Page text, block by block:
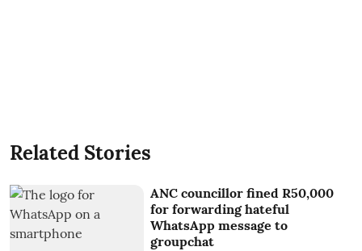
Related Stories
ANC councillor fined R50,000
for forwarding hateful
WhatsApp message to
groupchat